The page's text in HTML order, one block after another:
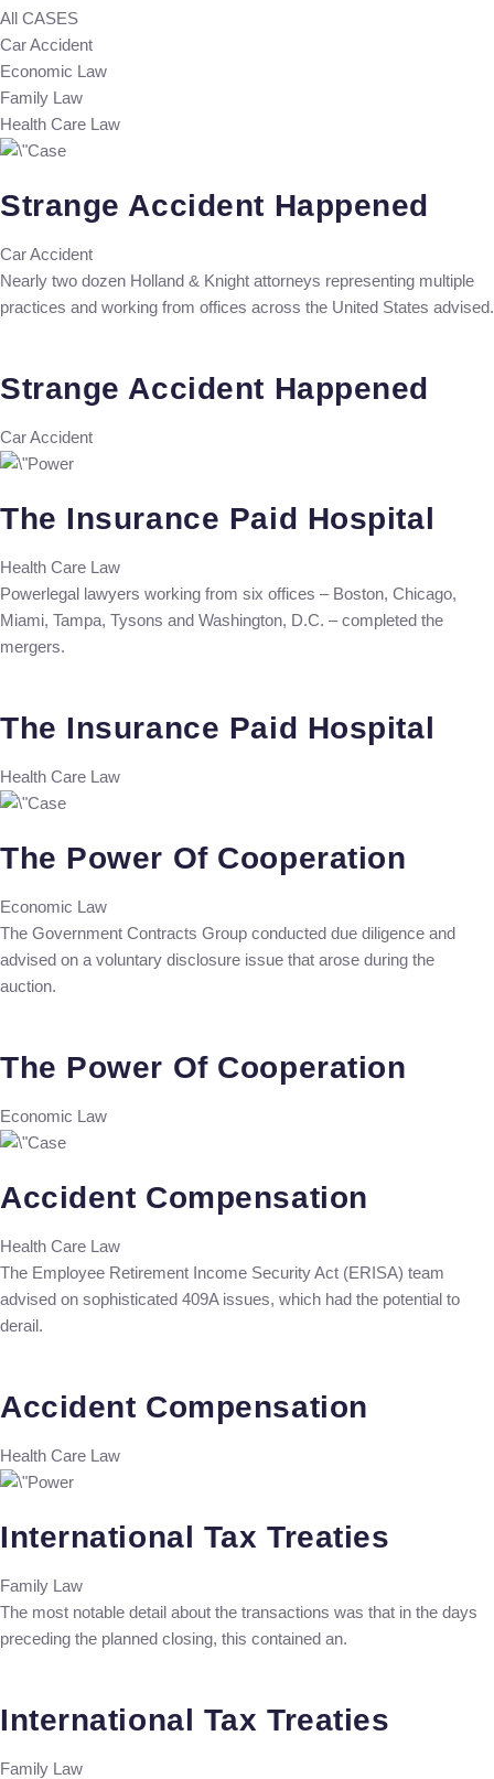
All CASES
Car Accident
Economic Law
Family Law
Health Care Law
Strange Accident Happened
Car Accident
Nearly two dozen Holland & Knight attorneys representing multiple
practices and working from offices across the United States advised.
Strange Accident Happened
Car Accident
The Insurance Paid Hospital
Health Care Law
Powerlegal lawyers working from six offices – Boston, Chicago,
Miami, Tampa, Tysons and Washington, D.C. – completed the
mergers.
The Insurance Paid Hospital
Health Care Law
The Power Of Cooperation
Economic Law
The Government Contracts Group conducted due diligence and
advised on a voluntary disclosure issue that arose during the
auction.
The Power Of Cooperation
Economic Law
Accident Compensation
Health Care Law
The Employee Retirement Income Security Act (ERISA) team
advised on sophisticated 409A issues, which had the potential to
derail.
Accident Compensation
Health Care Law
International Tax Treaties
Family Law
The most notable detail about the transactions was that in the days
preceding the planned closing, this contained an.
International Tax Treaties
Family Law